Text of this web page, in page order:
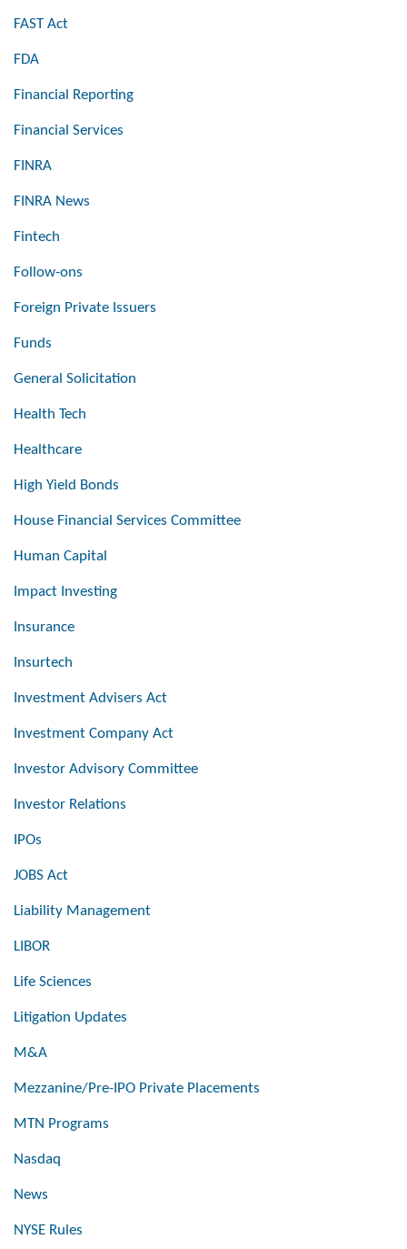
FAST Act
FDA
Financial Reporting
Financial Services
FINRA
FINRA News
Fintech
Follow-ons
Foreign Private Issuers
Funds
General Solicitation
Health Tech
Healthcare
High Yield Bonds
House Financial Services Committee
Human Capital
Impact Investing
Insurance
Insurtech
Investment Advisers Act
Investment Company Act
Investor Advisory Committee
Investor Relations
IPOs
JOBS Act
Liability Management
LIBOR
Life Sciences
Litigation Updates
M&A
Mezzanine/Pre-IPO Private Placements
MTN Programs
Nasdaq
News
NYSE Rules